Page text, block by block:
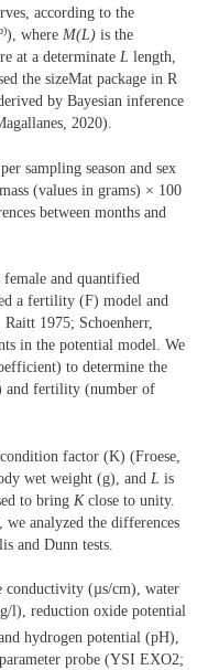
according to the
), where M(L) is the
at a determinate L length,
the sizeMat package in R
by Bayesian inference
2020).
sampling season and sex
(values in grams) × 100
between months and
female and quantified
a fertility (F) model and
1975; Schoenherr,
in the potential model. We
to determine the
and fertility (number of
factor (K) (Froese,
wet weight (g), and L is
to bring Kclose to unity.
we analyzed the differences
and Dunn tests.
conductivity (µs/cm), water
l), reduction oxide potential
hydrogen potential (pH),
probe (YSI EXO2;